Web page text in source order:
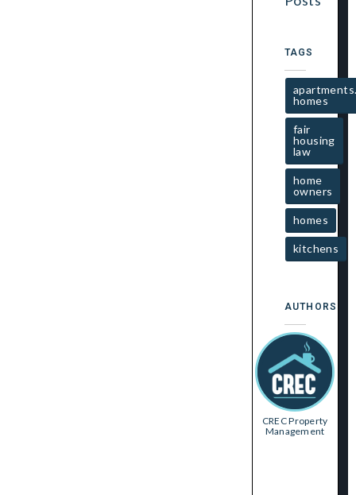
TAGS
homes
fair
housing
law
home
owners
homes
kitchens
AUTHORS
CREC Property
Management